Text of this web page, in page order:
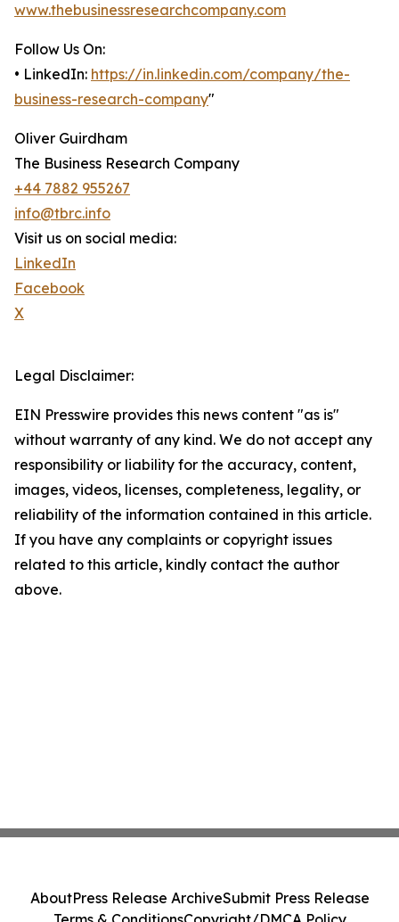
www.thebusinessresearchcompany.com
Follow Us On:
• LinkedIn: https://in.linkedin.com/company/the-
business-research-company"
Oliver Guirdham
The Business Research Company
+44 7882 955267
info@tbrc.info
Visit us on social media:
LinkedIn
Facebook
X
Legal Disclaimer:
EIN Presswire provides this news content "as is"
without warranty of any kind. We do not accept any
responsibility or liability for the accuracy, content,
images, videos, licenses, completeness, legality, or
reliability of the information contained in this article.
If you have any complaints or copyright issues
related to this article, kindly contact the author
above.
AboutPress Release ArchiveSubmit Press Release